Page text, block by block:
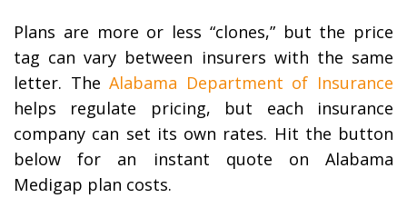
Plans are more or less “clones,” but the price
tag can vary between insurers with the same
letter. TheAlabama Department of Insurance
helps regulate pricing, but each insurance
company can set its own rates. Hit the button
below for an instant quote on Alabama
Medigap plan costs.